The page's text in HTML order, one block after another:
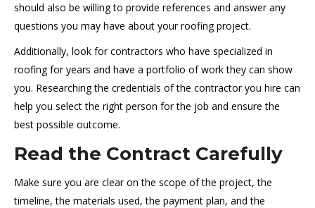
should also be willing to provide references and answer any
questions you may have about your roofing project.
Additionally, look for contractors who have specialized in
roofing for years and have a portfolio of work they can show
you. Researching the credentials of the contractor you hire can
help you select the right person for the job and ensure the
best possible outcome.
Read the Contract Carefully
Make sure you are clear on the scope of the project, the
timeline, the materials used, the payment plan, and the